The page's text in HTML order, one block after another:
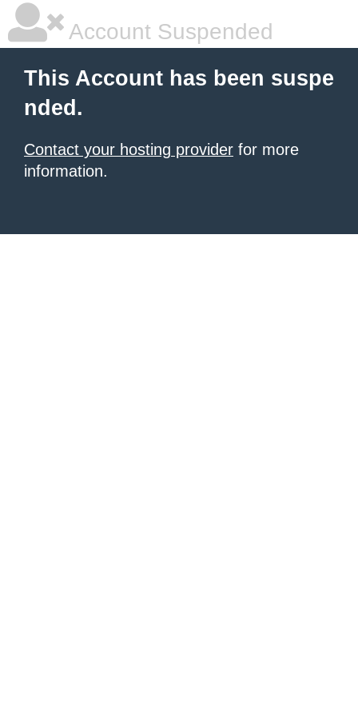
Account Suspended
This Account has been suspe
nded.
Contact your hosting provider for more
information.